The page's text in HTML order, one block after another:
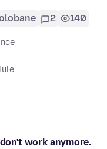
2 140
work anymore.